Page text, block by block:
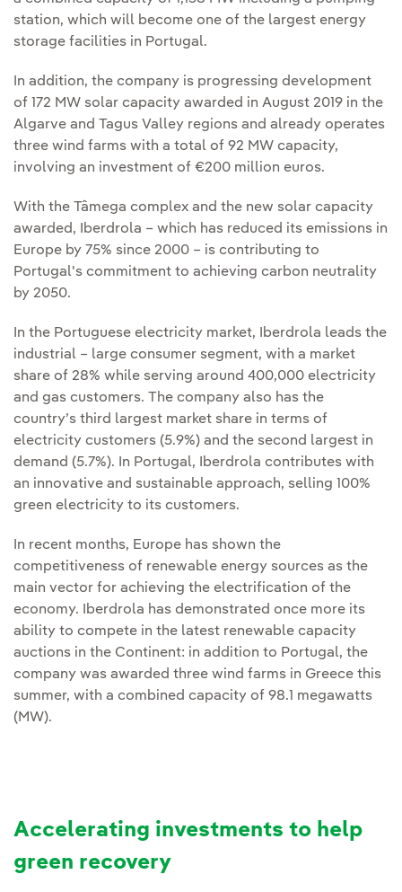
station, which will become one of the largest energy
storage facilities in Portugal.
In addition, the company is progressing development
of 172 MW solar capacity awarded in August 2019 in the
Algarve and Tagus Valley regions and already operates
three wind farms with a total of 92 MW capacity,
involving an investment of €200 million euros.
With the Tâmega complex and the new solar capacity
awarded, Iberdrola – which has reduced its emissions in
Europe by 75% since 2000 – is contributing to
Portugal's commitment to achieving carbon neutrality
by 2050.
In the Portuguese electricity market, Iberdrola leads the
industrial – large consumer segment, with a market
share of 28% while serving around 400,000 electricity
and gas customers. The company also has the
country’s third largest market share in terms of
electricity customers (5.9%) and the second largest in
demand (5.7%). In Portugal, Iberdrola contributes with
an innovative and sustainable approach, selling 100%
green electricity to its customers.
In recent months, Europe has shown the
competitiveness of renewable energy sources as the
main vector for achieving the electrification of the
economy. Iberdrola has demonstrated once more its
ability to compete in the latest renewable capacity
auctions in the Continent: in addition to Portugal, the
company was awarded three wind farms in Greece this
summer, with a combined capacity of 98.1 megawatts
(MW).
Accelerating investments to help
green recovery